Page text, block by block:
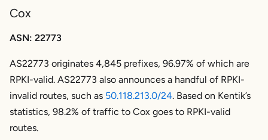
Cox
ASN: 22773
AS22773 originates 4,845 prefixes, 96.97% of which are
RPKI-valid. AS22773 also announces a handful of RPKI-
invalid routes, such as 50.118.213.0/24. Based on Kentik’s
statistics, 98.2% of traffic to Cox goes to RPKI-valid
routes.